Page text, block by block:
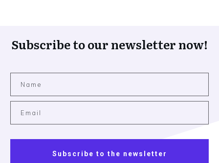
Subscribe to our newsletter now!
Subscribe to the newsletter